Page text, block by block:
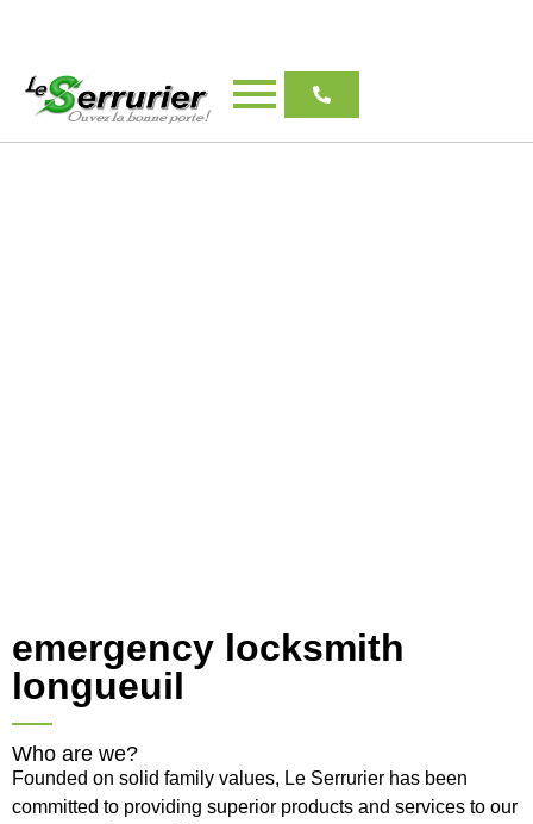
emergency locksmith
longueuil
Who are we?
Founded on solid family values, Le Serrurier has been
committed to providing superior products and services to our